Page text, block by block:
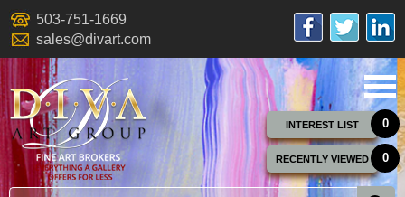
503-751-1669
sales@divart.com
INTEREST LIST 0
RECENTLY VIEWED 0